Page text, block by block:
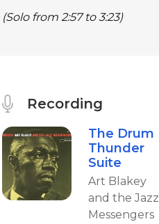
(Solo from 2:57 to 3:23)
Recording
The Drum
Thunder
Suite
Art Blakey
and the Jazz
Messengers